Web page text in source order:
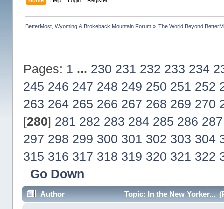
BetterMost, Wyoming & Brokeback Mountain Forum» The World Beyond
Pages: 1 ... 230 231 232 233 234
245 246 247 248 249 250 251 252
263 264 265 266 267 268 269 270
[280] 281 282 283 284 285 286 287
297 298 299 300 301 302 303 304
315 316 317 318 319 320 321 322
Go Down
Author Topic: In the New Yorker...